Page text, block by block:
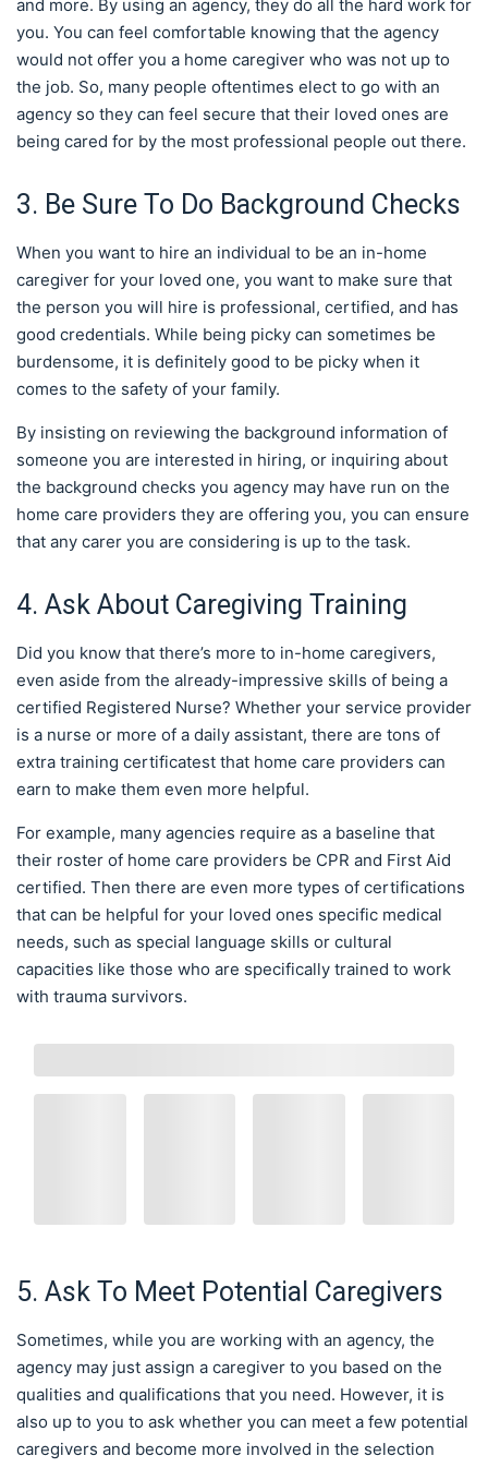
and more. By using an agency, they do all the hard work for
you. You can feel comfortable knowing that the agency
would not offer you a home caregiver who was not up to
the job. So, many people oftentimes elect to go with an
agency so they can feel secure that their loved ones are
being cared for by the most professional people out there.
3. Be Sure To Do Background Checks
When you want to hire an individual to be an in-home
caregiver for your loved one, you want to make sure that
the person you will hire is professional, certified, and has
good credentials. While being picky can sometimes be
burdensome, it is definitely good to be picky when it
comes to the safety of your family.
By insisting on reviewing the background information of
someone you are interested in hiring, or inquiring about
the background checks you agency may have run on the
home care providers they are offering you, you can ensure
that any carer you are considering is up to the task.
4. Ask About Caregiving Training
Did you know that there’s more to in-home caregivers,
even aside from the already-impressive skills of being a
certified Registered Nurse? Whether your service provider
is a nurse or more of a daily assistant, there are tons of
extra training certificatest that home care providers can
earn to make them even more helpful.
For example, many agencies require as a baseline that
their roster of home care providers be CPR and First Aid
certified. Then there are even more types of certifications
that can be helpful for your loved ones specific medical
needs, such as special language skills or cultural
capacities like those who are specifically trained to work
with trauma survivors.
5. Ask To Meet Potential Caregivers
Sometimes, while you are working with an agency, the
agency may just assign a caregiver to you based on the
qualities and qualifications that you need. However, it is
also up to you to ask whether you can meet a few potential
caregivers and become more involved in the selection